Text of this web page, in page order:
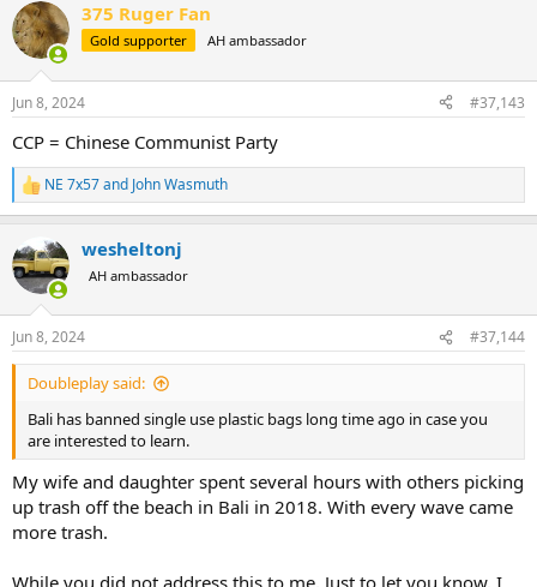
375 Ruger Fan
Gold supporter AH ambassador
Jun 8, 2024 #37,143
CCP = Chinese Communist Party
R
e
c
t
i
s
:
NE 7x57and John Wasmuth
wesheltonj
AH ambassador
Jun 8, 2024 #37,144
Doubleplay said:
Bali has banned single use plastic bags long time ago in case you
are interested to learn.
My wife and daughter spent several hours with others picking
up trash off the beach in Bali in 2018. With every wave came
more trash.
While you did not address this to me. Just to let you know, I